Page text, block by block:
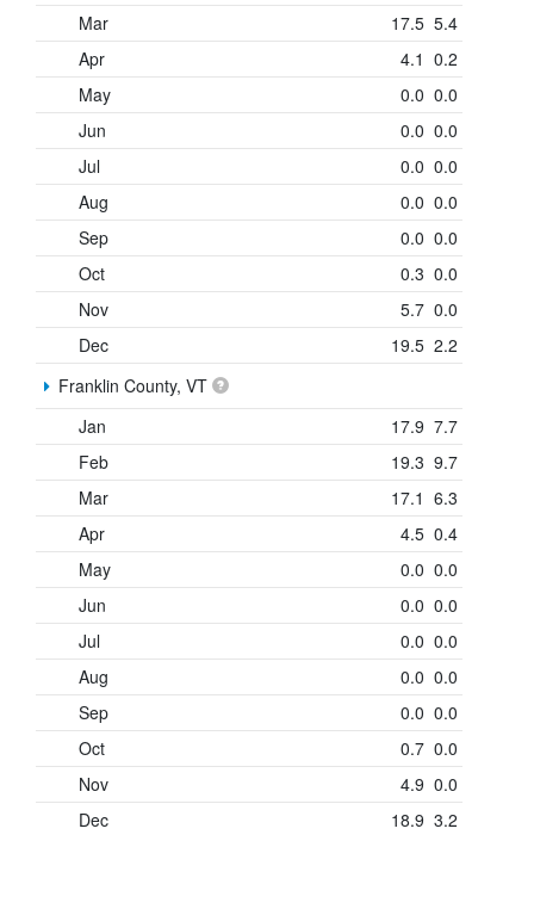
Mar
17.5 5.4
Apr
4.1 0.2
May
0.0 0.0
Jun
0.0 0.0
Jul
0.0 0.0
Aug
0.0 0.0
Sep
0.0 0.0
Oct
0.3 0.0
Nov
5.7 0.0
Dec
19.5 2.2
Franklin County, VT
Jan
17.9 7.7
Feb
19.3 9.7
Mar
17.1 6.3
Apr
4.5 0.4
May
0.0 0.0
Jun
0.0 0.0
Jul
0.0 0.0
Aug
0.0 0.0
Sep
0.0 0.0
Oct
0.7 0.0
Nov
4.9 0.0
Dec
18.9 3.2